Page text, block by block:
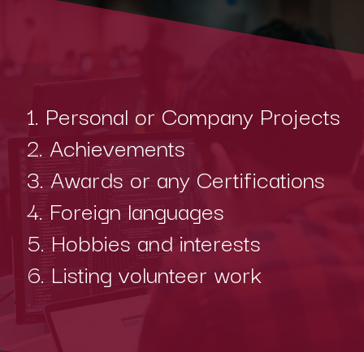
1. Personal or Company Projects
2. Achievements
3. Awards or any Certifications
4. Foreign languages
5. Hobbies and interests
6. Listing volunteer work